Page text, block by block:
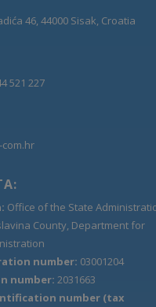
46, 44000 Sisak, Croatia
521 227
com.hr
Office of the State
County, Department for
number: 03001204
number: 2031663
number (tax